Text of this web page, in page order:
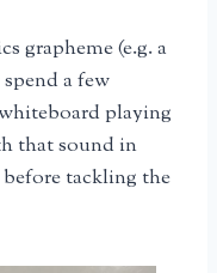
grapheme (e.g. a
a few
playing
that sound in
tackling the